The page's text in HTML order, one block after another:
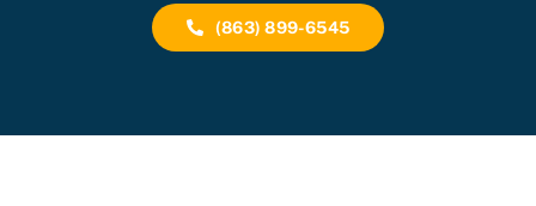
(863) 899-6545